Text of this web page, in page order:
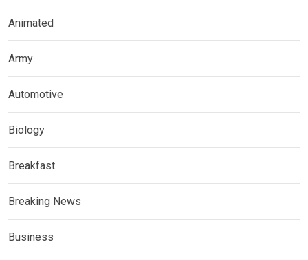
Animated
Army
Automotive
Biology
Breakfast
Breaking News
Business